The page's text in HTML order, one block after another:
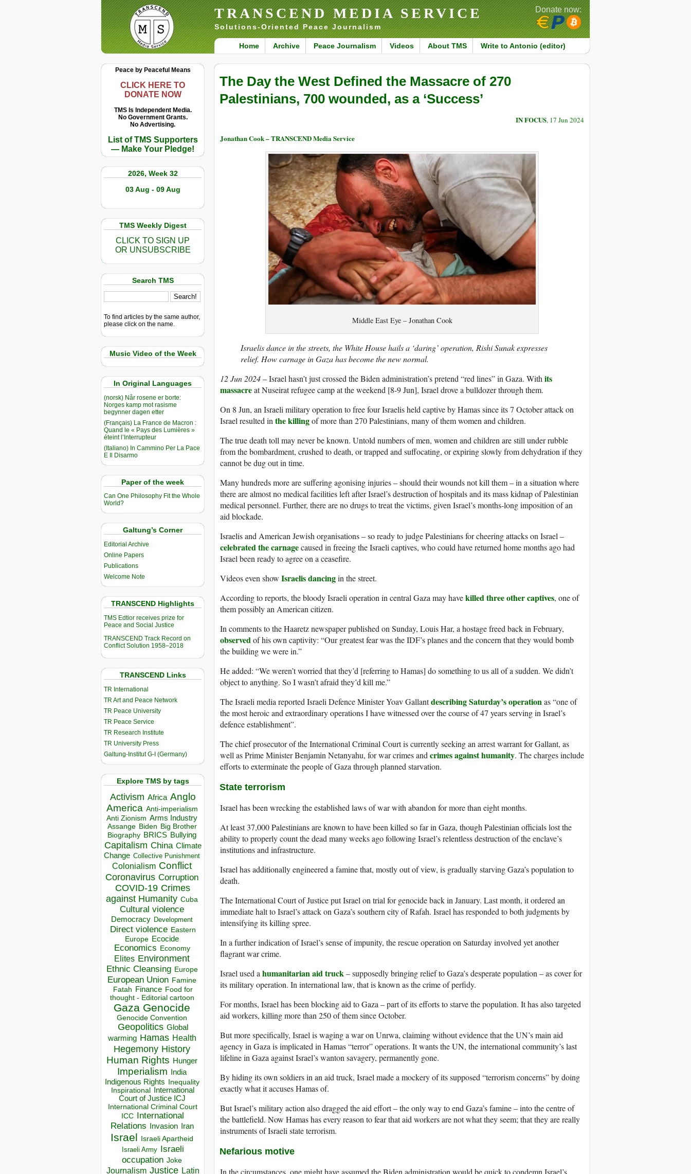
TRANSCEND MEDIA SERVICE
Solutions-Oriented Peace Journalism
Home Archive Peace Journalism Videos About TMS Write to Antonio (editor)
Donate now:
Peace by Peaceful Means
CLICK HERE TO
DONATE NOW
TMS Is Independent Media.
No Government Grants.
No Advertising.
List of TMS Supporters
— Make Your Pledge!
2026, Week 32
03 Aug - 09 Aug
TMS Weekly Digest
CLICK TO SIGN UP
OR UNSUBSCRIBE
Search TMS
To find articles by the same author,
please click on the name.
Music Video of the Week
In Original Languages
(norsk) Når rosene er borte:
Norges kamp mot rasisme
begynner dagen etter
(Français) La France de Macron :
Quand le « Pays des Lumières »
éteint l’Interrupteur
(Italiano) In Cammino Per La Pace
E Il Disarmo
Paper of the week
Can One Philosophy Fit the Whole
World?
Galtung’s Corner
Editorial Archive
Online Papers
Publications
Welcome Note
TRANSCEND Highlights
TMS Edtior receives prize for
Peace and Social Justice
TRANSCEND Track Record on
Conflict Solution 1958–2018
TRANSCEND Links
TR International
TR Art and Peace Network
TR Peace University
TR Peace Service
TR Research Institute
TR University Press
Galtung-Institut G-I (Germany)
Explore TMS by tags
Activism Africa Anglo
America Anti-imperialism
Anti Zionism Arms Industry
Assange Biden Big Brother
Biography BRICS Bullying
Capitalism China Climate
Change Collective Punishment
Colonialism Conflict
Coronavirus Corruption
COVID-19 Crimes
against Humanity Cuba
Cultural violence
Democracy Development
Direct violence Eastern
Europe Ecocide
Economics Economy
Elites Environment
Ethnic Cleansing Europe
European Union Famine
Fatah Finance Food for
thought - Editorial cartoon
Gaza Genocide
Genocide Convention
Geopolitics Global
warming Hamas Health
Hegemony History
Human Rights Hunger
Imperialism India
Indigenous Rights Inequality
Inspirational
International
Court of Justice ICJ
International Criminal Court
ICC
International
Relations
Invasion Iran
Israel Israeli Apartheid
Israeli Army Israeli
occupation Joke
Journalism Justice Latin
The Day the West Defined the Massacre of 270
Palestinians, 700 wounded, as a ‘Success’
IN FOCUS, 17 Jun 2024
Jonathan Cook – TRANSCEND Media Service
Middle East Eye – Jonathan Cook
Israelis dance in the streets, the White House hails a ‘daring’ operation, Rishi Sunak expresses
relief. How carnage in Gaza has become the new normal.
12 Jun 2024– Israel hasn’t just crossed the Biden administration’s pretend “red lines” in Gaza. With its
massacreat Nuseirat refugee camp at the weekend [8-9 Jun], Israel drove a bulldozer through them.
On 8 Jun, an Israeli military operation to free four Israelis held captive by Hamas since its 7 October attack on
Israel resulted in the killingof more than 270 Palestinians, many of them women and children.
The true death toll may never be known. Untold numbers of men, women and children are still under rubble
from the bombardment, crushed to death, or trapped and suffocating, or expiring slowly from dehydration if they
cannot be dug out in time.
Many hundreds more are suffering agonising injuries – should their wounds not kill them – in a situation where
there are almost no medical facilities left after Israel’s destruction of hospitals and its mass kidnap of Palestinian
medical personnel. Further, there are no drugs to treat the victims, given Israel’s months-long imposition of an
aid blockade.
Israelis and American Jewish organisations – so ready to judge Palestinians for cheering attacks on Israel –
celebrated the carnagecaused in freeing the Israeli captives, who could have returned home months ago had
Israel been ready to agree on a ceasefire.
Videos even show Israelis dancingin the street.
According to reports, the bloody Israeli operation in central Gaza may havekilled three other captives, one of
them possibly an American citizen.
In comments to the Haaretz newspaper published on Sunday, Louis Har, a hostage freed back in February,
observedof his own captivity: “Our greatest fear was the IDF’s planes and the concern that they would bomb
the building we were in.”
He added: “We weren’t worried that they’d [referring to Hamas] do something to us all of a sudden. We didn’t
object to anything. So I wasn’t afraid they’d kill me.”
The Israeli media reported Israeli Defence Minister Yoav Gallantdescribing Saturday’s operationas “one of
the most heroic and extraordinary operations I have witnessed over the course of 47 years serving in Israel’s
defence establishment”.
The chief prosecutor of the International Criminal Court is currently seeking an arrest warrant for Gallant, as
well as Prime Minister Benjamin Netanyahu, for war crimes and crimes against humanity. The charges include
efforts to exterminate the people of Gaza through planned starvation.
State terrorism
Israel has been wrecking the established laws of war with abandon for more than eight months.
At least 37,000 Palestinians are known to have been killed so far in Gaza, though Palestinian officials lost the
ability to properly count the dead many weeks ago following Israel’s relentless destruction of the enclave’s
institutions and infrastructure.
Israel has additionally engineered a famine that, mostly out of view, is gradually starving Gaza’s population to
death.
The International Court of Justice put Israel on trial for genocide back in January. Last month, it ordered an
immediate halt to Israel’s attack on Gaza’s southern city of Rafah. Israel has responded to both judgments by
intensifying its killing spree.
In a further indication of Israel’s sense of impunity, the rescue operation on Saturday involved yet another
flagrant war crime.
Israel used a humanitarian aid truck– supposedly bringing relief to Gaza’s desperate population – as cover for
its military operation. In international law, that is known as the crime of perfidy.
For months, Israel has been blocking aid to Gaza – part of its efforts to starve the population. It has also targeted
aid workers, killing more than 250 of them since October.
But more specifically, Israel is waging a war on Unrwa, claiming without evidence that the UN’s main aid
agency in Gaza is implicated in Hamas “terror” operations. It wants the UN, the international community’s last
lifeline in Gaza against Israel’s wanton savagery, permanently gone.
By hiding its own soldiers in an aid truck, Israel made a mockery of its supposed “terrorism concerns” by doing
exactly what it accuses Hamas of.
But Israel’s military action also dragged the aid effort – the only way to end Gaza’s famine – into the centre of
the battlefield. Now Hamas has every reason to fear that aid workers are not what they seem; that they are really
instruments of Israeli state terrorism.
Nefarious motive
In the circumstances, one might have assumed the Biden administration would be quick to condemn Israel’s